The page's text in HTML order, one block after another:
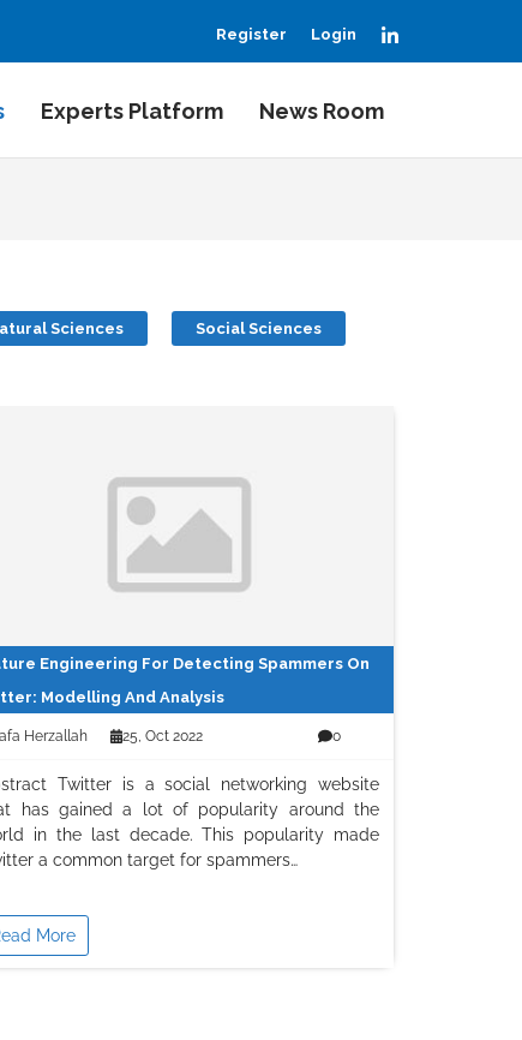
Register Login
Experts Platform News Room
Sciences Social Sciences
Engineering For Detecting Spammers On
Modelling And Analysis
Herzallah 25, Oct 2022 0
Twitter is a social networking website
has gained a lot of popularity around the
in the last decade. This popularity made
a common target for spammers…
More